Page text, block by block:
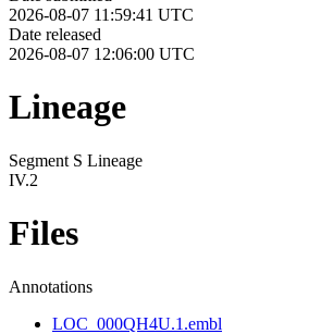
2026-08-07 11:59:41 UTC
Date released
2026-08-07 12:06:00 UTC
Lineage
Segment S Lineage
IV.2
Files
Annotations
LOC_000QH4U.1.embl